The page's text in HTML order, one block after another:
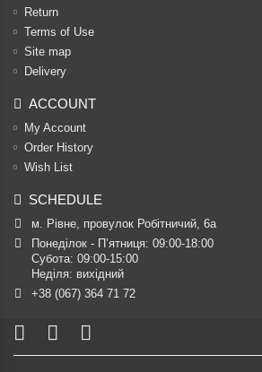
Return
Terms of Use
Site map
Delivery
ACCOUNT
My Account
Order History
Wish List
SCHEDULE
м. Рівне, провулок Робітничий, 6а
Понеділок - П’ятниця: 09:00-18:00
Субота: 09:00-15:00
Неділя: вихідний
+38 (067) 364 71 72